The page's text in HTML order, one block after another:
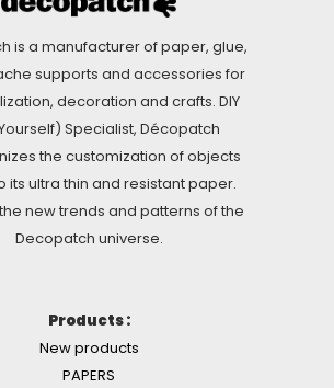
is a manufacturer of paper, glue,
supports and accessories for
decoration and crafts. DIY
Specialist, Décopatch
the customization of objects
its ultra thin and resistant paper.
new trends and patterns of the
Decopatch universe.
Products :
New products
PAPERS